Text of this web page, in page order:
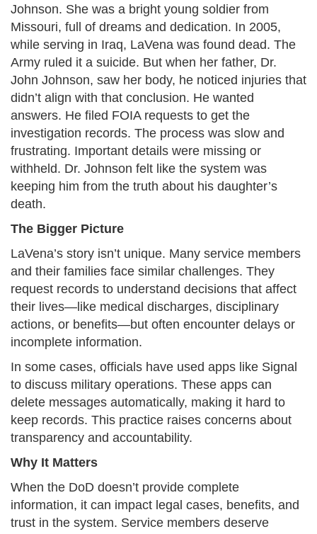
Johnson. She was a bright young soldier from
Missouri, full of dreams and dedication. In 2005,
while serving in Iraq, LaVena was found dead. The
Army ruled it a suicide. But when her father, Dr.
John Johnson, saw her body, he noticed injuries that
didn’t align with that conclusion. He wanted
answers. He filed FOIA requests to get the
investigation records. The process was slow and
frustrating. Important details were missing or
withheld. Dr. Johnson felt like the system was
keeping him from the truth about his daughter’s
death.​
The Bigger Picture
LaVena’s story isn’t unique. Many service members
and their families face similar challenges. They
request records to understand decisions that affect
their lives—like medical discharges, disciplinary
actions, or benefits—but often encounter delays or
incomplete information.
In some cases, officials have used apps like Signal
to discuss military operations. These apps can
delete messages automatically, making it hard to
keep records. This practice raises concerns about
transparency and accountability.​
Why It Matters
When the DoD doesn’t provide complete
information, it can impact legal cases, benefits, and
trust in the system. Service members deserve